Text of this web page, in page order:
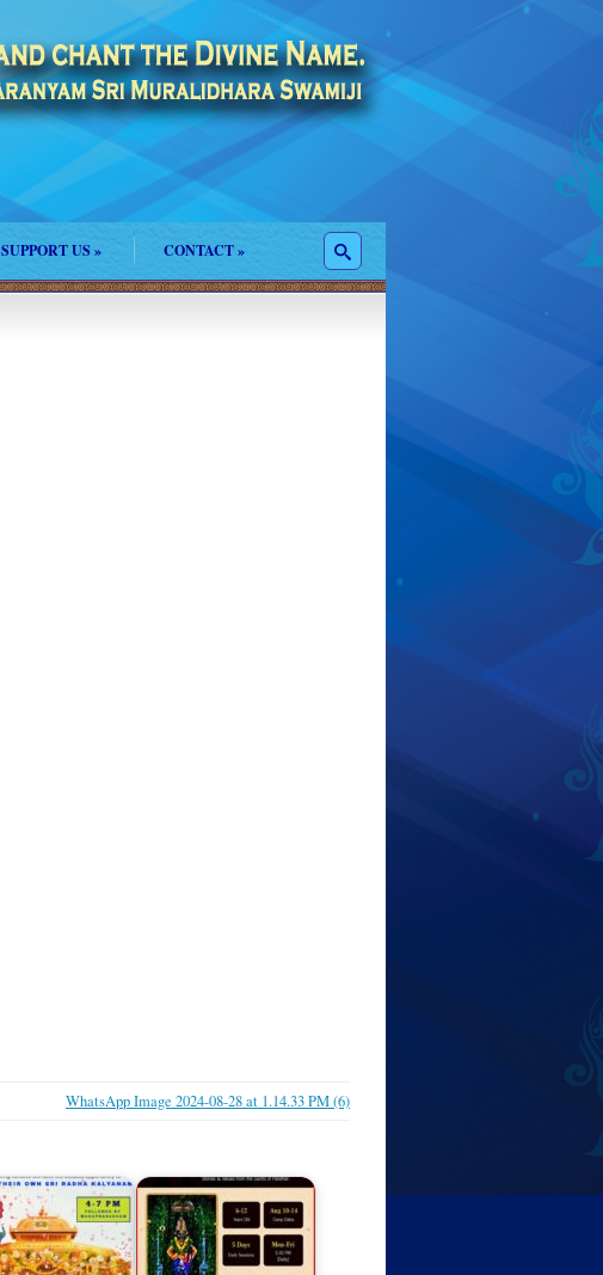
SUPPORT US » CONTACT»
WhatsApp Image 2024-08-28 at 1.14.33 PM (6)